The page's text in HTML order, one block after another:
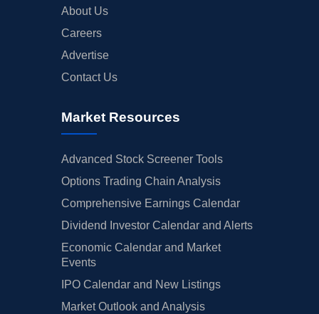
About Us
Careers
Advertise
Contact Us
Market Resources
Advanced Stock Screener Tools
Options Trading Chain Analysis
Comprehensive Earnings Calendar
Dividend Investor Calendar and Alerts
Economic Calendar and Market
Events
IPO Calendar and New Listings
Market Outlook and Analysis